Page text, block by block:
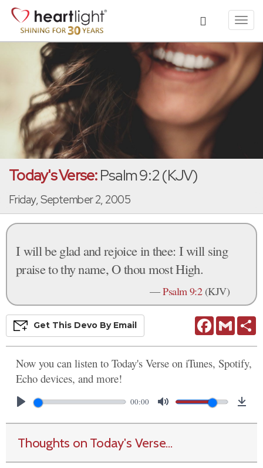
Today's Verse:Psalm 9:2 (KJV)
Friday, September 2, 2005
I will be glad and rejoice in thee: I will sing
praise to thy name, O thou most High.
—Psalm 9:2(KJV)
FacebookGmail
Get This Devo By Email
Now you can listen to Today's Verse on iTunes, Spotify,
Echo devices, and more!
00:00
Thoughts on Today's Verse...